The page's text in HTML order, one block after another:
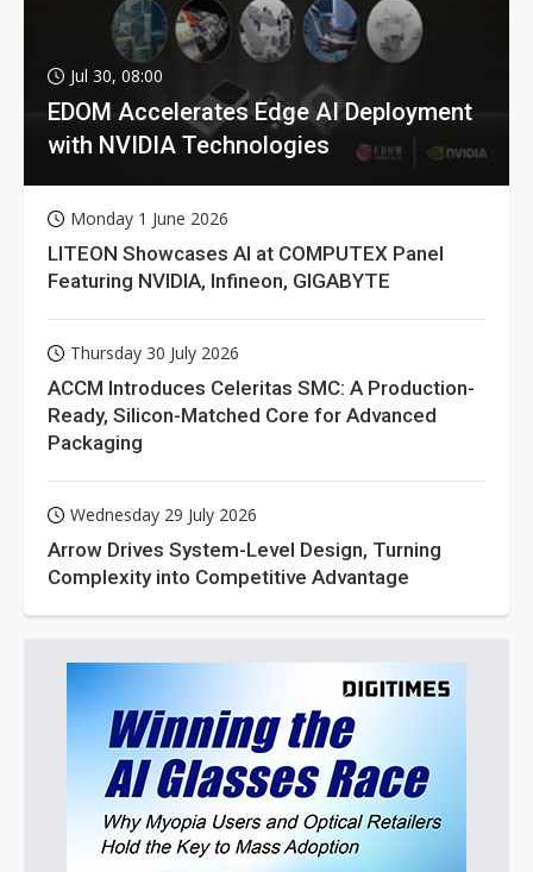
Jul 30, 08:00
EDOM Accelerates Edge AI Deployment
with NVIDIA Technologies
Monday 1 June 2026
LITEON Showcases AI at COMPUTEX Panel
Featuring NVIDIA, Infineon, GIGABYTE
Thursday 30 July 2026
ACCM Introduces Celeritas SMC: A Production-
Ready, Silicon-Matched Core for Advanced
Packaging
Wednesday 29 July 2026
Arrow Drives System-Level Design, Turning
Complexity into Competitive Advantage